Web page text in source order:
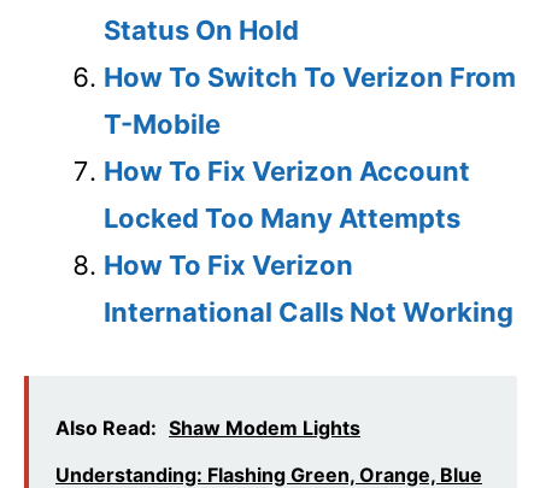
Status On Hold
How To Switch To Verizon From
T-Mobile
How To Fix Verizon Account
Locked Too Many Attempts
How To Fix Verizon
International Calls Not Working
Also Read: Shaw Modem Lights
Understanding: Flashing Green, Orange, Blue